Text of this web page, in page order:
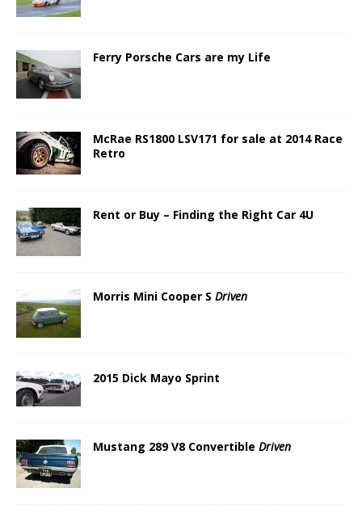
Ferry Porsche Cars are my Life
McRae RS1800 LSV171 for sale at 2014 Race
Retro
Rent or Buy – Finding the Right Car 4U
Morris Mini Cooper S Driven
2015 Dick Mayo Sprint
Mustang 289 V8 Convertible Driven